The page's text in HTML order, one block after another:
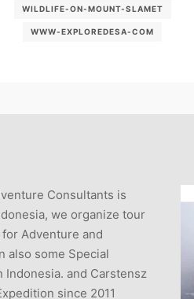
WILDLIFE-ON-MOUNT-SLAMET
WWW-EXPLOREDESA-COM
Consultants is
we organize tour
Adventure and
also some Special
Indonesia. and Carstensz
since 2011